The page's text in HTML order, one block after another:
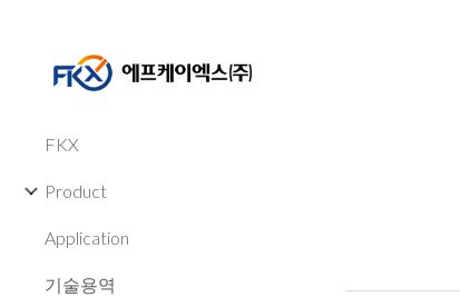
FKX
Product
Application
기술용역